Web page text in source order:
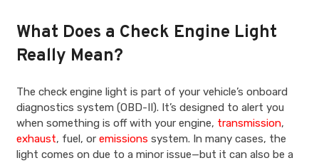
What Does a Check Engine Light
Really Mean?
The check engine light is part of your vehicle’s onboard
diagnostics system (OBD-II). It’s designed to alert you
when something is off with your engine, transmission,
exhaust, fuel, or emissions system. In many cases, the
light comes on due to a minor issue—but it can also be a